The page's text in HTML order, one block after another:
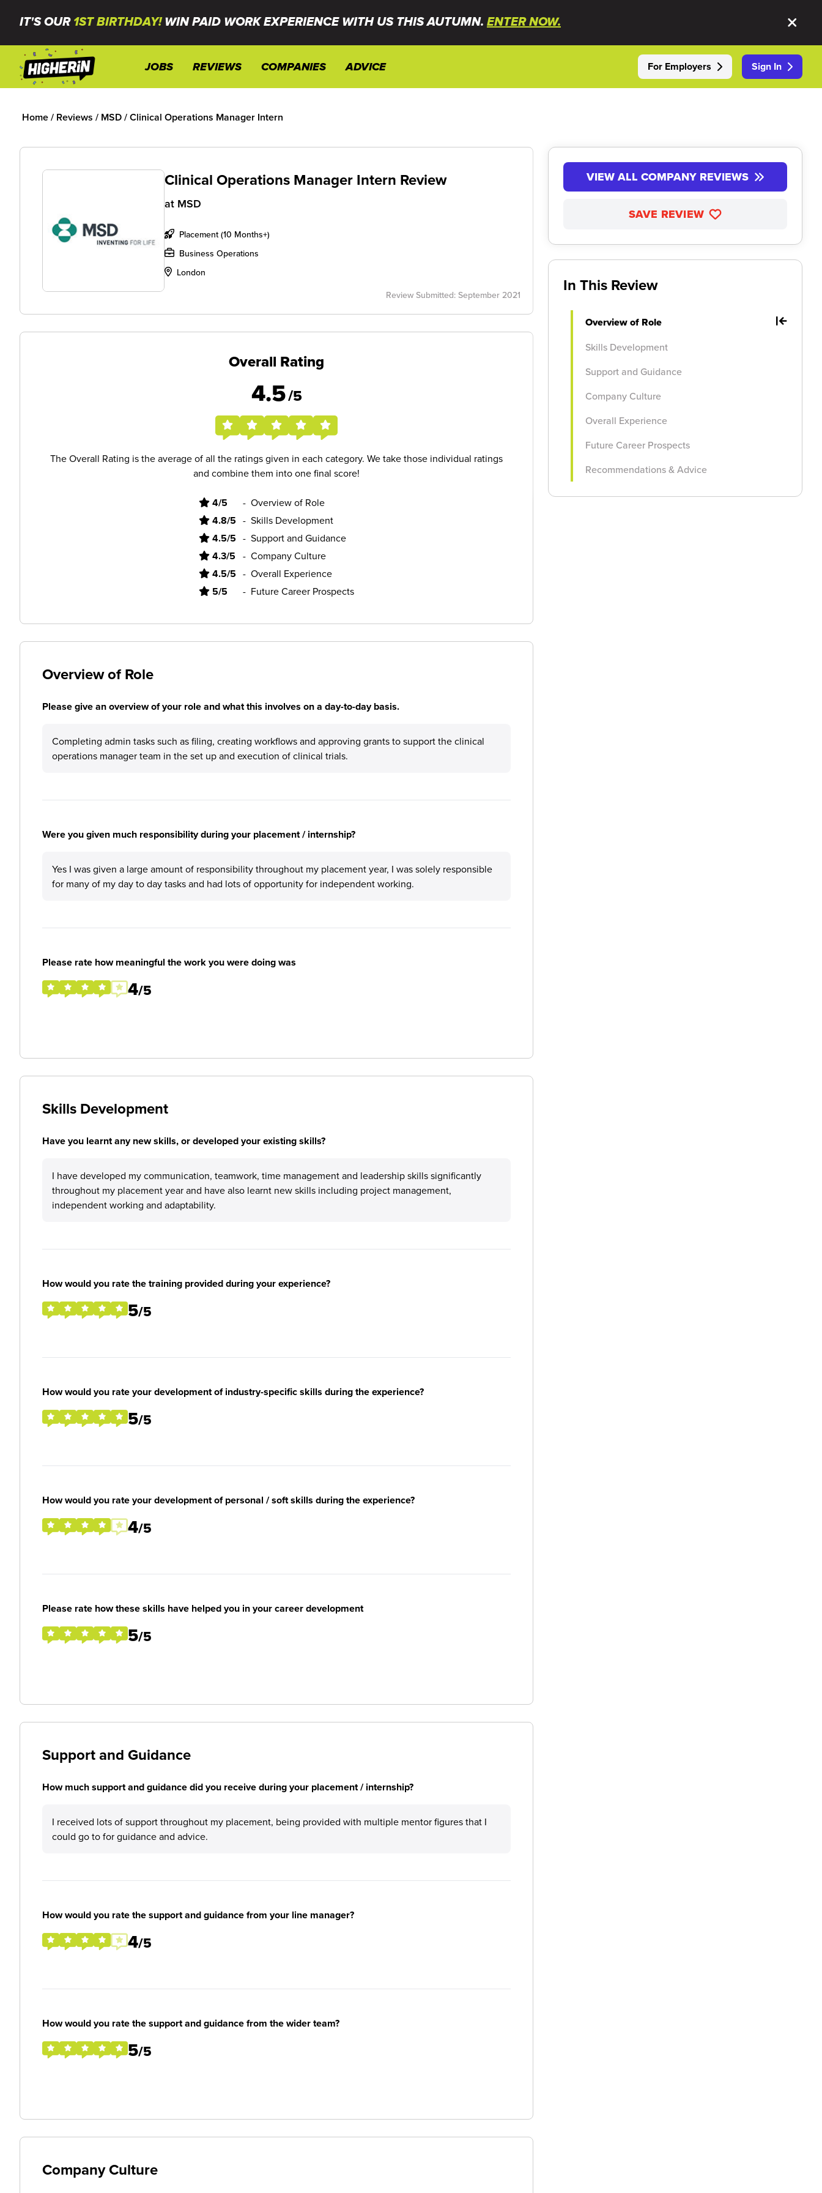
IT'S OUR 1ST BIRTHDAY!WIN PAID WORK EXPERIENCE WITH US THIS AUTUMN. ENTER NOW.
JOBS REVIEWS COMPANIES ADVICE For Employers Sign In
Home/ Reviews / MSD/Clinical Operations Manager Intern
Clinical Operations Manager Intern Review
at MSD
Placement (10 Months+)
Business Operations
London
Review Submitted: September 2021
Overall Rating
4.5/5
The Overall Rating is the average of all the ratings given in each category. We take those individual ratings
and combine them into one final score!
4/5 - Overview of Role
4.8/5 - Skills Development
4.5/5 - Support and Guidance
4.3/5 - Company Culture
4.5/5 - Overall Experience
5/5 - Future Career Prospects
Overview of Role
Please give an overview of your role and what this involves on a day-to-day basis.
Completing admin tasks such as filing, creating workflows and approving grants to support the clinical
operations manager team in the set up and execution of clinical trials.
Were you given much responsibility during your placement / internship?
Yes I was given a large amount of responsibility throughout my placement year, I was solely responsible
for many of my day to day tasks and had lots of opportunity for independent working.
Please rate how meaningful the work you were doing was
4/5
Skills Development
Have you learnt any new skills, or developed your existing skills?
I have developed my communication, teamwork, time management and leadership skills significantly
throughout my placement year and have also learnt new skills including project management,
independent working and adaptability.
How would you rate the training provided during your experience?
5/5
How would you rate your development of industry-specific skills during the experience?
5/5
How would you rate your development of personal / soft skills during the experience?
4/5
Please rate how these skills have helped you in your career development
5/5
Support and Guidance
How much support and guidance did you receive during your placement / internship?
I received lots of support throughout my placement, being provided with multiple mentor figures that I
could go to for guidance and advice.
How would you rate the support and guidance from your line manager?
4/5
How would you rate the support and guidance from the wider team?
5/5
Company Culture
VIEW ALL COMPANY REVIEWS
SAVE REVIEW
In This Review
Overview of Role
Skills Development
Support and Guidance
Company Culture
Overall Experience
Future Career Prospects
Recommendations & Advice